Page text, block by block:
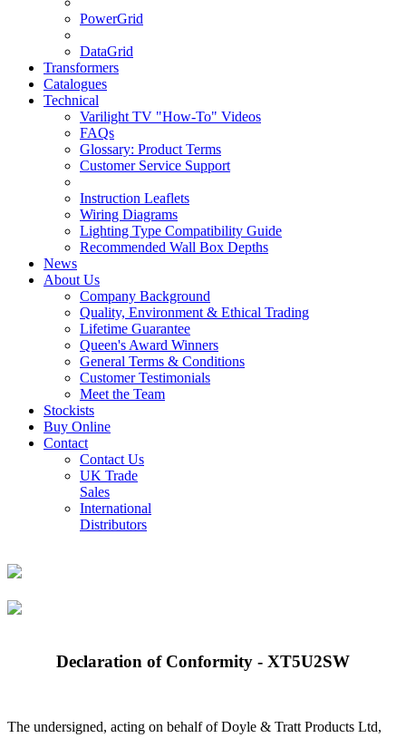
PowerGrid
DataGrid
Transformers
Catalogues
Technical
Varilight TV "How-To" Videos
FAQs
Glossary: Product Terms
Customer Service Support
Instruction Leaflets
Wiring Diagrams
Lighting Type Compatibility Guide
Recommended Wall Box Depths
News
About Us
Company Background
Quality, Environment & Ethical Trading
Lifetime Guarantee
Queen's Award Winners
General Terms & Conditions
Customer Testimonials
Meet the Team
Stockists
Buy Online
Contact
Contact Us
UK Trade
Sales
International
Distributors
Declaration of Conformity - XT5U2SW
The undersigned, acting on behalf of Doyle & Tratt Products Ltd,